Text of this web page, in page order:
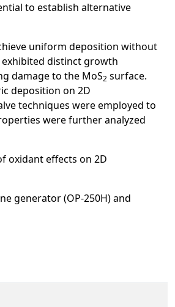
to establish alternative
uniform deposition without
exhibited distinct growth
damage to the MoS2 surface.
deposition on 2D
techniques were employed to
were further analyzed
oxidant effects on 2D
generator (OP-250H) and